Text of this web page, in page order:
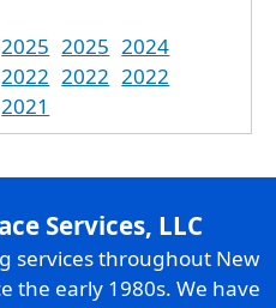
2025 2025 2024
2022 2022 2022
2021
Services, LLC
services throughout New
the early 1980s. We have